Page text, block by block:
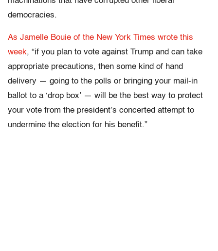
democracies.
As Jamelle Bouie of the New York Times wrote this
week, “if you plan to vote against Trump and can take
appropriate precautions, then some kind of hand
delivery — going to the polls or bringing your mail-in
ballot to a ‘drop box’ — will be the best way to protect
your vote from the president’s concerted attempt to
undermine the election for his benefit.”